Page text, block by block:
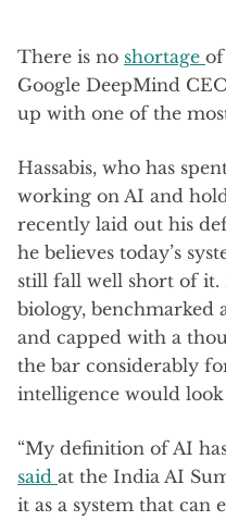
There is no shortage
Google DeepMind
up with one of the
Hassabis, who has
working on AI and
recently laid out his
he believes today’s
still fall well short of
biology, benchmarked
and capped with a
the bar considerably
intelligence would look
“My definition of AI
said at the India AI
it as a system that can